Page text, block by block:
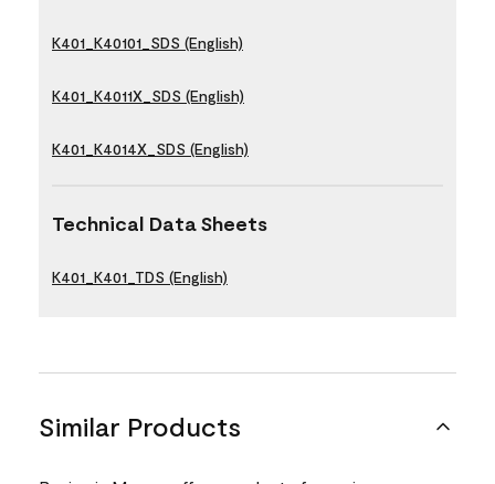
K401_K40101_SDS (English)
K401_K4011X_SDS (English)
K401_K4014X_SDS (English)
Technical Data Sheets
K401_K401_TDS (English)
Similar Products